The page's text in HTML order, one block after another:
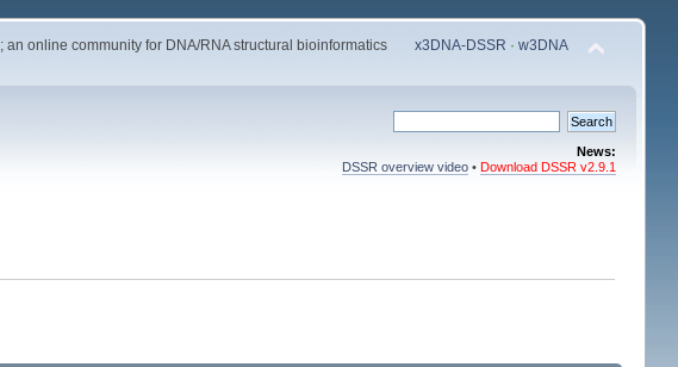
; an online community for DNA/RNA structural bioinformatics x3DNA-DSSR ·w3DNA
News:
DSSR overview video •Download DSSR v2.9.1